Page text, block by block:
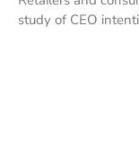
study of CEO